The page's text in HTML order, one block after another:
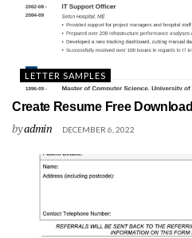
LETTER SAMPLES
Create Resume Free Download
byadmin DECEMBER 6, 2022